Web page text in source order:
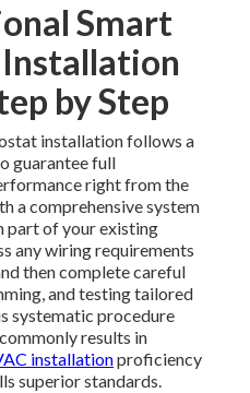
Smart
by Step
installation follows a
guarantee full
right from the
a comprehensive system
part of your existing
any wiring requirements
then complete careful
and testing tailored
systematic procedure
results in
installationproficiency
superior standards.